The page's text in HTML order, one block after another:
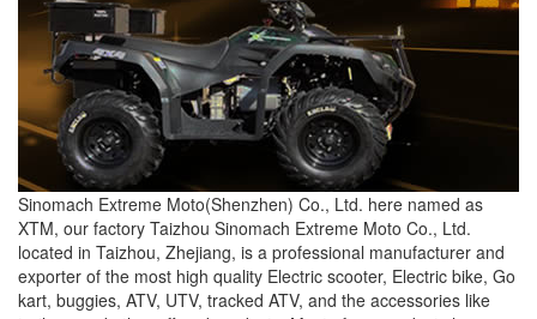
Sinomach Extreme Moto(Shenzhen) Co., Ltd. here named as
XTM, our factory Taizhou Sinomach Extreme Moto Co., Ltd.
located in Taizhou, Zhejiang, is a professional manufacturer and
exporter of the most high quality Electric scooter, Electric bike, Go
kart, buggies, ATV, UTV, tracked ATV, and the accessories like